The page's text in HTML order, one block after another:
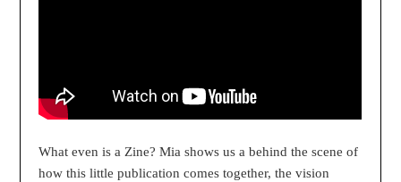
What even is a Zine? Mia shows us a behind the scene of
how this little publication comes together, the vision